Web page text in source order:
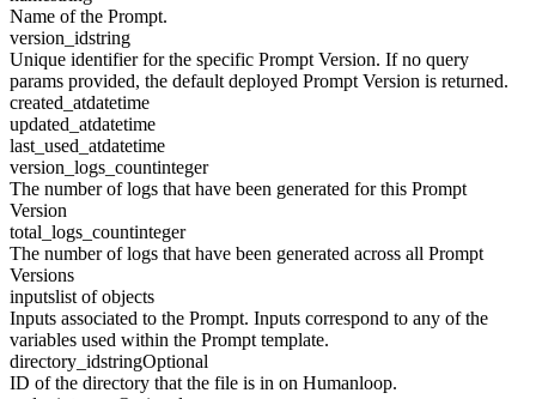
Name of the Prompt.
version_idstring
Unique identifier for the specific Prompt Version. If no query
params provided, the default deployed Prompt Version is returned.
created_atdatetime
updated_atdatetime
last_used_atdatetime
version_logs_countinteger
The number of logs that have been generated for this Prompt
Version
total_logs_countinteger
The number of logs that have been generated across all Prompt
Versions
inputslist of objects
Inputs associated to the Prompt. Inputs correspond to any of the
variables used within the Prompt template.
directory_idstringOptional
ID of the directory that the file is in on Humanloop.